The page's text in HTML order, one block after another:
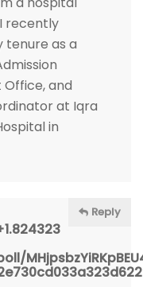
recently
as a
and
at Iqra
in
Reply